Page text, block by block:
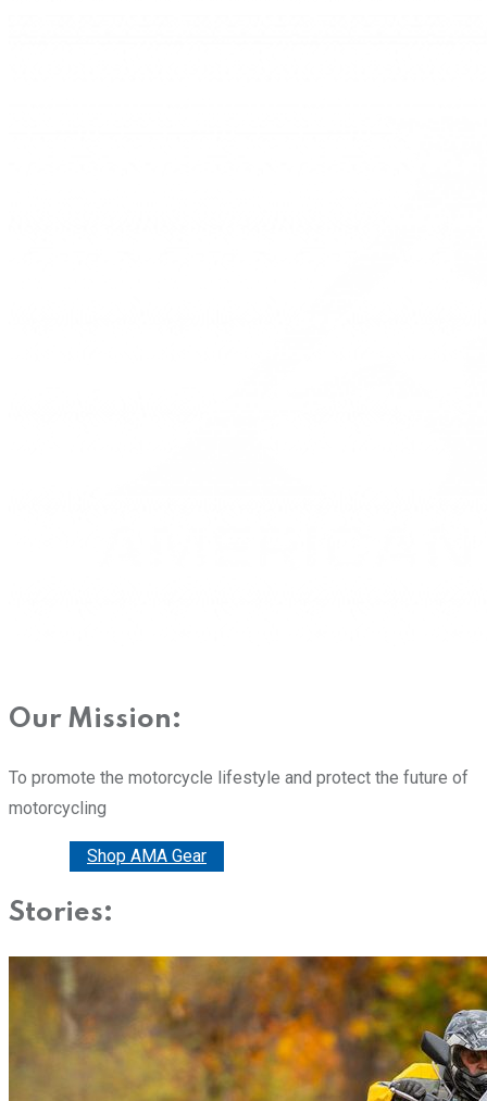
Our Mission:
To promote the motorcycle lifestyle and protect the future of
motorcycling
Shop AMA Gear
Stories: